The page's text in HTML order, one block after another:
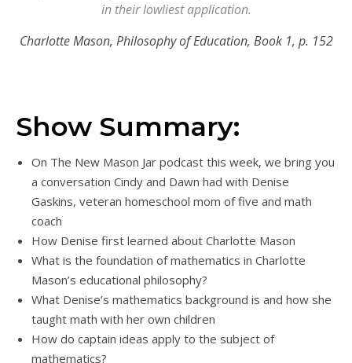
in their lowliest application.
Charlotte Mason, Philosophy of Education, Book 1, p. 152
Show Summary:
On The New Mason Jar podcast this week, we bring you
a conversation Cindy and Dawn had with Denise
Gaskins, veteran homeschool mom of five and math
coach
How Denise first learned about Charlotte Mason
What is the foundation of mathematics in Charlotte
Mason’s educational philosophy?
What Denise’s mathematics background is and how she
taught math with her own children
How do captain ideas apply to the subject of
mathematics?